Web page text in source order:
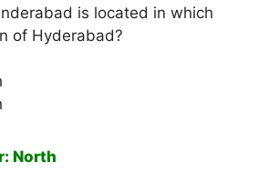
is located in which
of Hyderabad?
North